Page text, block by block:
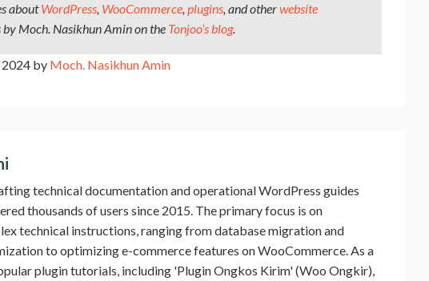
aboutWordPress, WooCommerce, plugins, and otherwebsite
Moch. Nasikhun Amin on the Tonjoo’s blog.
by Moch. Nasikhun Amin
technical documentation and operational WordPress guides
thousands of users since 2015. The primary focus is on
technical instructions, ranging from database migration and
to optimizing e-commerce features on WooCommerce. As a
plugin tutorials, including 'Plugin Ongkos Kirim' (Woo Ongkir),